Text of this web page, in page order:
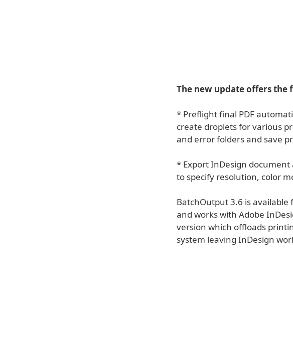
The new update offers the
* Preflight final PDF
create droplets for various
and error folders and save
* Export InDesign document
to specify resolution, color
BatchOutput 3.6 is available
and works with Adobe
version which offloads
system leaving InDesign